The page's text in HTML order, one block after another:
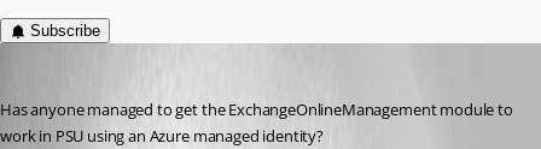
Subscribe
Has anyone managed to get the ExchangeOnlineManagement module to
work in PSU using an Azure managed identity?